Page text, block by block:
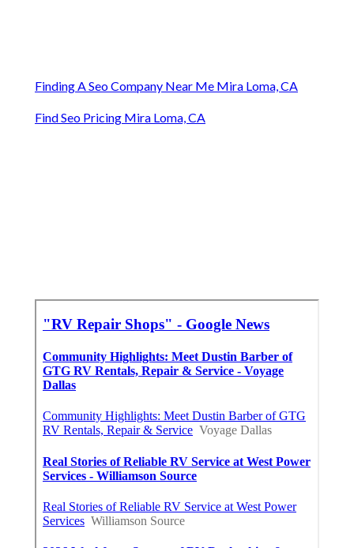
Finding A Seo Company Near Me Mira Loma, CA
Find Seo Pricing Mira Loma, CA